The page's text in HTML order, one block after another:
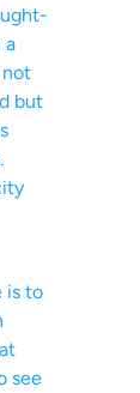
a
but
is to
see